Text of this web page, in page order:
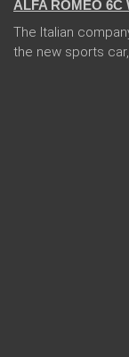
ALFA ROMEO 6C
The Italian
the new sports